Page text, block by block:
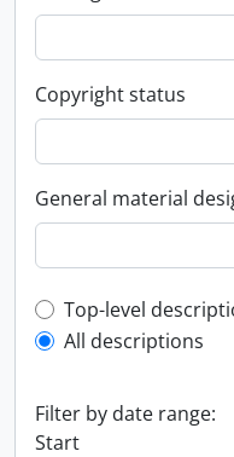
Copyright status
General material
Top-level
Top-level
All descriptions
Filter by date range:
Start